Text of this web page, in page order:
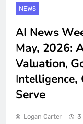
NEWS
AI News
May, 2026:
Valuation,
Intelligence,
Serve
Logan Carter 3